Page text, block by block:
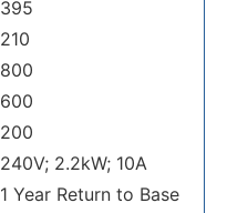
395
210
800
600
200
240V; 2.2kW; 10A
1 Year Return to Base